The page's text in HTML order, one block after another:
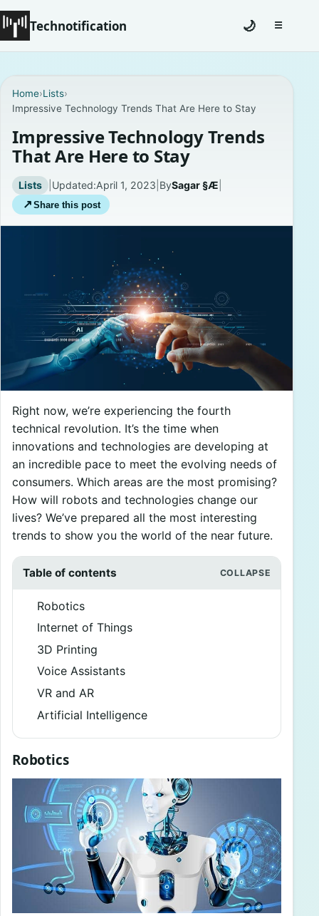
Technotification
Coming Soon
Contact
Homepage
About
Privacy Policies
🌙 ☰Toggle
Home›Lists›
Impressive Technology Trends That Are Here to Stay
Impressive Technology Trends
That Are Here to Stay
Lists | Updated:April 1, 2023 BySagar §Æ
↗ Share this post
Right now, we’re experiencing the fourth
technical revolution. It’s the time when
innovations and technologies are developing at
an incredible pace to meet the evolving needs of
consumers. Which areas are the most promising?
How will robots and technologies change our
lives? We’ve prepared all the most interesting
trends to show you the world of the near future.
Table of contents
Robotics
Internet of Things
3D Printing
Voice Assistants
VR and AR
Artificial Intelligence
Robotics